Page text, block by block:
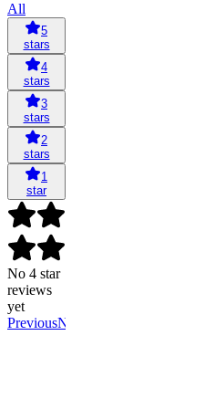
All
5
stars
4
stars
3
stars
2
stars
1
star
No 4 star
reviews
yet
PreviousNext